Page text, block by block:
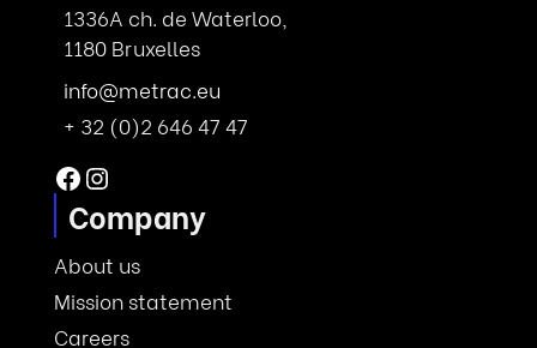
1336A ch. de Waterloo,
1180 Bruxelles
info@metrac.eu
+ 32 (0)2 646 47 47
Facebook
Instagram
Company
About us
Mission statement
Careers